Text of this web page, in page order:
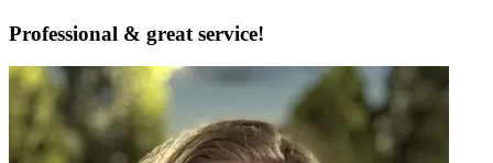
Professional & great service!